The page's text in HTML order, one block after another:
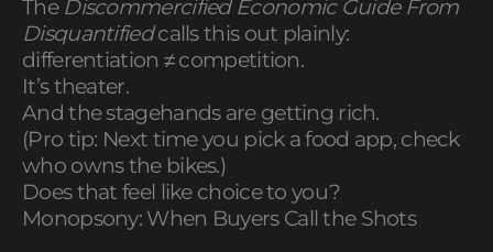
The Discommercified Economic Guide From
Disquantifiedcalls this out plainly:
differentiation ≠ competition.
It’s theater.
And the stagehands are getting rich.
(Pro tip: Next time you pick a food app, check
who owns the bikes.)
Does that feel like choice to you?
Monopsony: When Buyers Call the Shots